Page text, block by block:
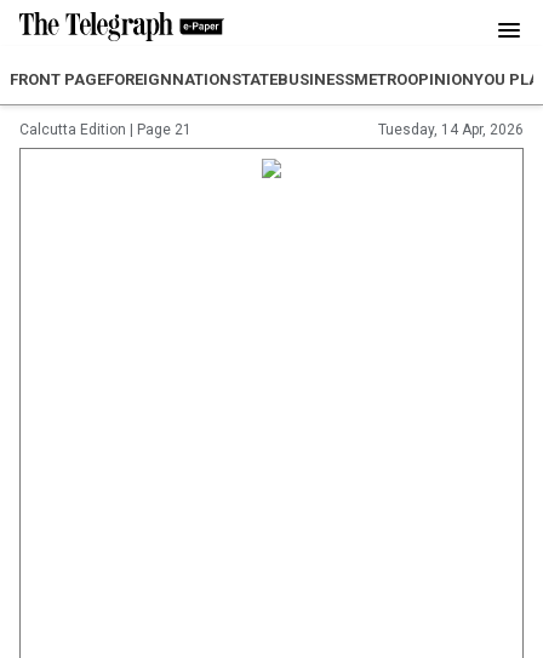
FRONT PAGEFOREIGNNATIONSTATEBUSINESSMETROOPINIONYOU
Calcutta Edition Page 21 Tuesday, 14 Apr, 2026